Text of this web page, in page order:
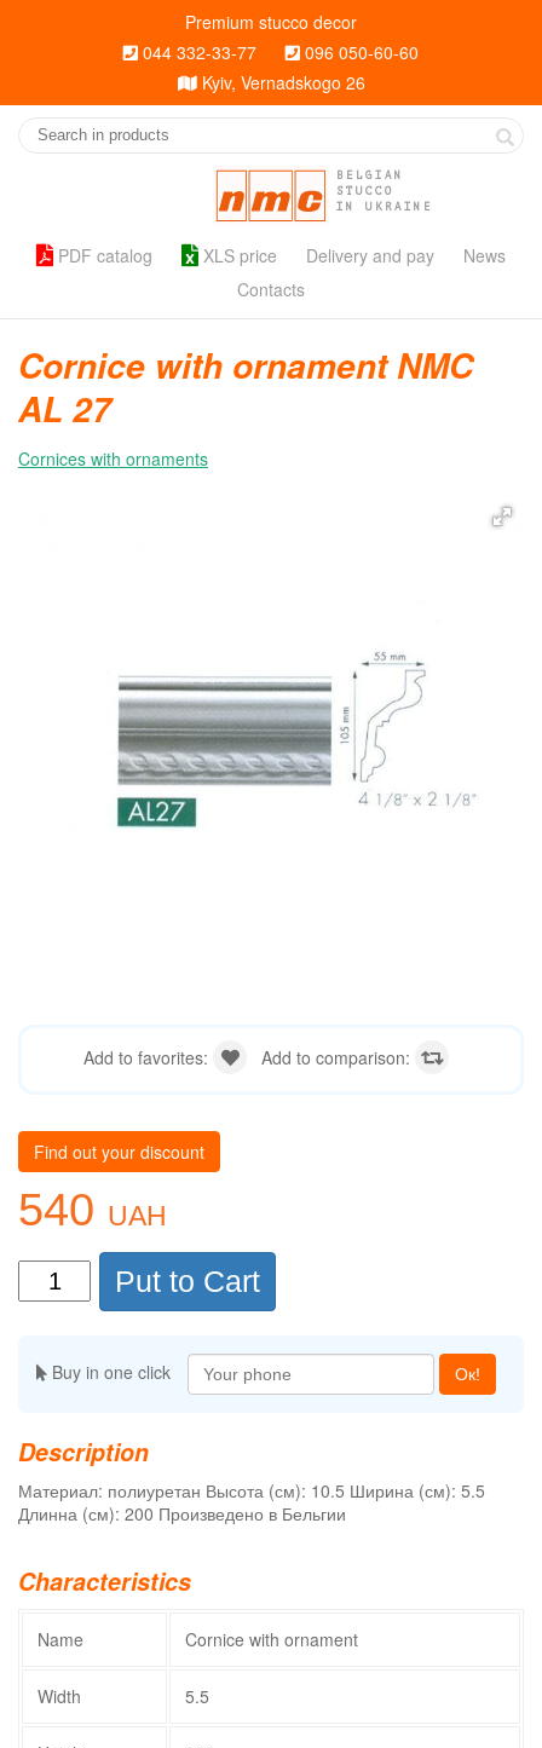
Premium stucco decor
044 332-33-77
096 050-60-60
Kyiv, Vernadskogo 26
BELGIAN
STUCCO
IN UKRAINE
PDF catalog XLS price Delivery and pay
News
Contacts
Cornice with ornament NMC
AL 27
Cornices with ornaments
Add to favorites: Add to comparison:
Find out your discount
540 UAH
Put to Cart
Buy in one click Ок!
Description
Материал: полиуретан Высота (см): 10.5 Ширина (см): 5.5
Длинна (см): 200 Произведено в Бельгии
Characteristics
Name Cornice with ornament
Width 5.5